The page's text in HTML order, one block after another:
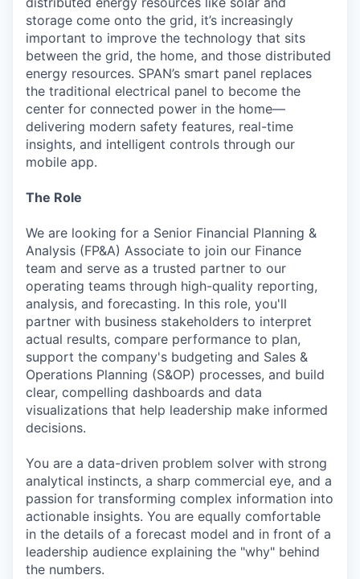
storage come onto the grid, it’s increasingly
important to improve the technology that sits
between the grid, the home, and those distributed
energy resources. SPAN’s smart panel replaces
the traditional electrical panel to become the
center for connected power in the home—
delivering modern safety features, real-time
insights, and intelligent controls through our
mobile app.
The Role
We are looking for a Senior Financial Planning &
Analysis (FP&A) Associate to join our Finance
team and serve as a trusted partner to our
operating teams through high-quality reporting,
analysis, and forecasting. In this role, you'll
partner with business stakeholders to interpret
actual results, compare performance to plan,
support the company's budgeting and Sales &
Operations Planning (S&OP) processes, and build
clear, compelling dashboards and data
visualizations that help leadership make informed
decisions.
You are a data-driven problem solver with strong
analytical instincts, a sharp commercial eye, and a
passion for transforming complex information into
actionable insights. You are equally comfortable
in the details of a forecast model and in front of a
leadership audience explaining the "why" behind
the numbers.